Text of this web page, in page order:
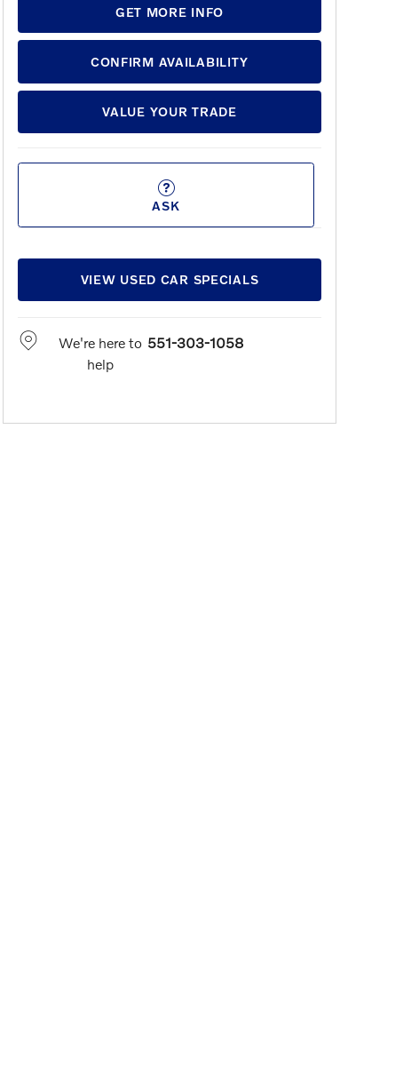
GET MORE INFO
CONFIRM AVAILABILITY
VALUE YOUR TRADE
ASK
VIEW USED CAR SPECIALS
We're here to
help
551-303-1058